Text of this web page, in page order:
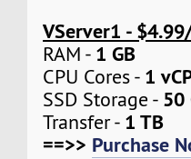
VServer1 -
RAM - 1 GB
CPU Cores - 1
SSD Storage - 50
Transfer - 1 TB
==>> Purchase